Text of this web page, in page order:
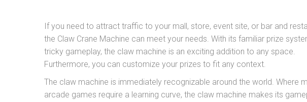
If you need to attract traffic to your mall, store, event site, or bar and
the Claw Crane Machine can meet your needs. With its familiar prize
tricky gameplay, the claw machine is an exciting addition to any space.
Furthermore, you can customize your prizes to fit any context.
The claw machine is immediately recognizable around the world. Where
arcade games require a learning curve, the claw machine makes its